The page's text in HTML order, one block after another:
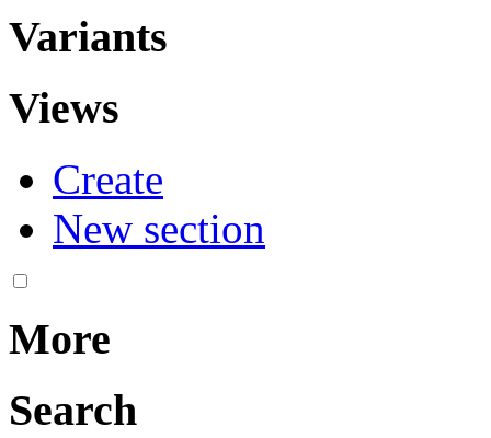
Variants
Views
Create
New section
More
Search